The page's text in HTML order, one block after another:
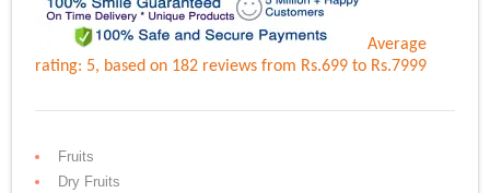
Average
rating: 5, based on 182 reviewsfrom Rs.699 to Rs.7999
Fruits
Dry Fruits